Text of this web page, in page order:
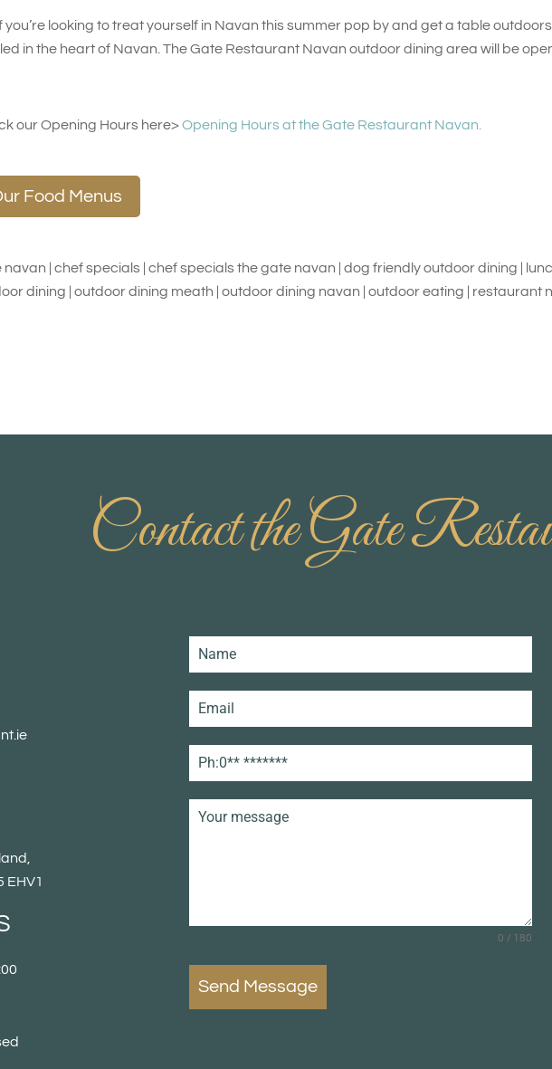
you’re looking to treat yourself in Navan this summer pop by and get a table
in the heart of Navan. The Gate Restaurant Navan outdoor dining area will be
our Opening Hours here>Opening Hours at the Gate Restaurant Navan.
Food Menus
navan | chef specials | chef specials the gate navan | dog friendly outdoor dining |
dining | outdoor dining meath | outdoor dining navan | outdoor eating | restaurant
Contact the Gate
EHV1
0 / 180
Send Message